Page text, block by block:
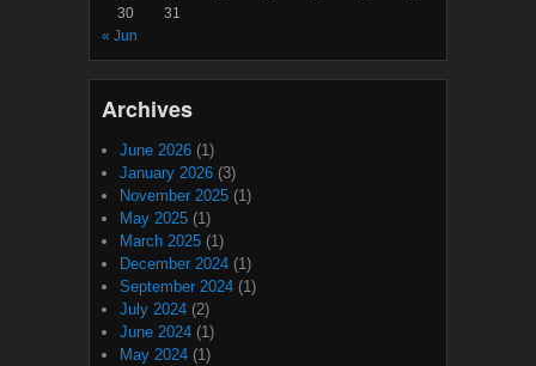
30
31
« Jun
Archives
June 2026 (1)
January 2026 (3)
November 2025 (1)
May 2025 (1)
March 2025 (1)
December 2024 (1)
September 2024 (1)
July 2024 (2)
June 2024 (1)
May 2024 (1)